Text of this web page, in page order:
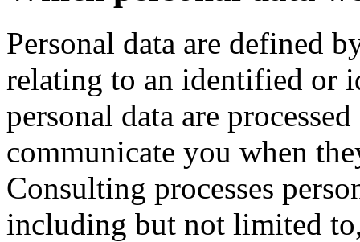
Personal data are defined
relating to an identified or
personal data are
communicate you when
Consulting processes
including but not limited